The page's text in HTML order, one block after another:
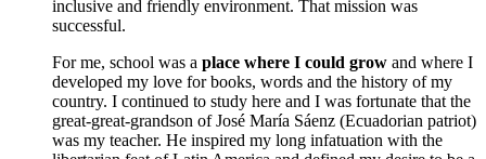
inclusive and friendly environment. That mission was
successful.
For me, school was a place where I could grow and where I
developed my love for books, words and the history of my
country. I continued to study here and I was fortunate that the
great-great-grandson of José María Sáenz (Ecuadorian patriot)
was my teacher. He inspired my long infatuation with the